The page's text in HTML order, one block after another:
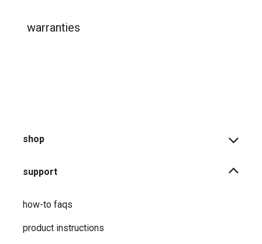
warranties
shop
support
how-to faqs
product instructions